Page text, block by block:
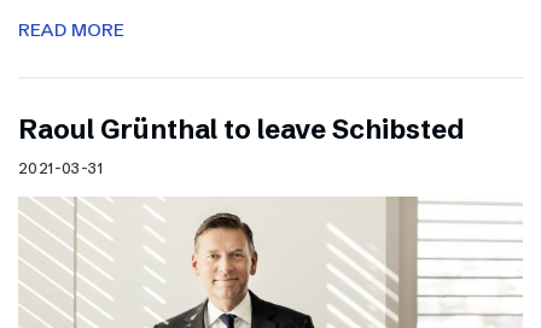
READ MORE
Raoul Grünthal to leave Schibsted
2021-03-31